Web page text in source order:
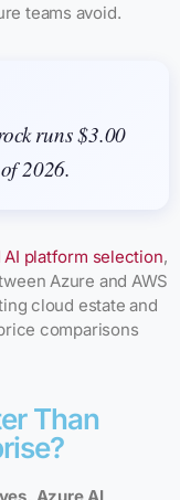
teams avoid.
runs $3.00
2026.
platform selection,
Azure and AWS
cloud estate and
comparisons
Than